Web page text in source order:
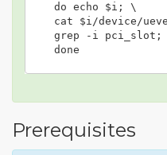
  done
Prerequisites